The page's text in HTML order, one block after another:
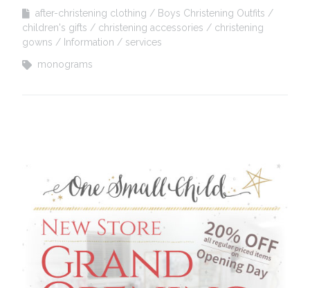
after-christening clothing
Boys Christening Outfits
children's gifts
christening accessories
christening
gowns
Information
services
monograms